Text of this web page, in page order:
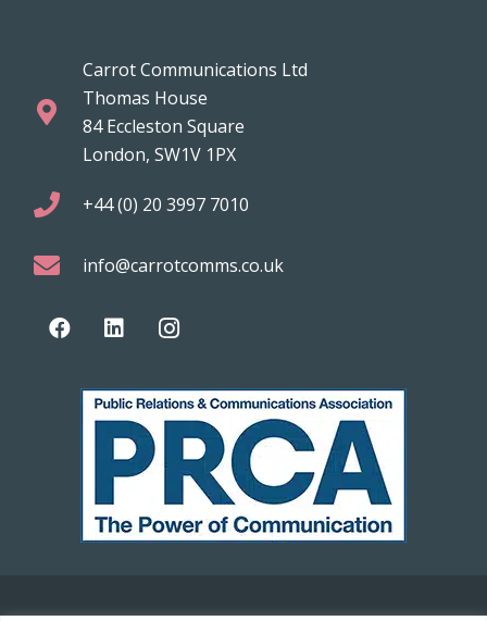
Carrot Communications Ltd
Thomas House
84 Eccleston Square
London, SW1V 1PX
+44 (0) 20 3997 7010
info@carrotcomms.co.uk